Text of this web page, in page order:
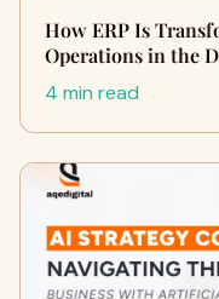
How ERP Is
Operations in the
4 min read